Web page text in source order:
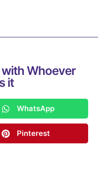
Whoever
it
WhatsApp
Pinterest